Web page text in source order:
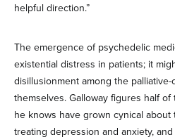
helpful direction.”
The emergence of psychedelic
existential distress in patients; it
disillusionment among the
themselves. Galloway figures half
he knows have grown cynical about
treating depression and anxiety,